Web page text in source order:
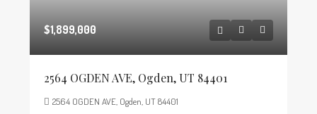
$1,899,000
2564 OGDEN AVE, Ogden, UT 84401
2564 OGDEN AVE, Ogden, UT 84401